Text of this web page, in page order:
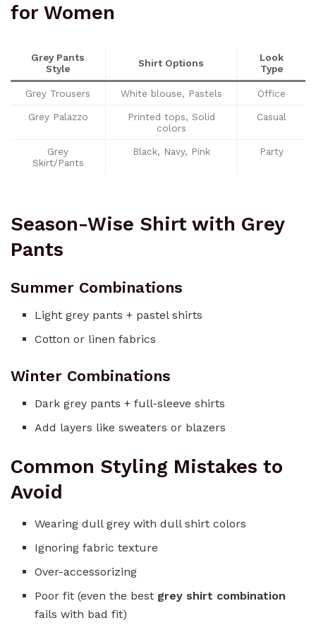
for Women
Grey Pants
Style
Shirt Options
Look
Type
Grey Trousers White blouse, Pastels Office
Grey Palazzo
Printed tops, Solid
colors
Casual
Grey
Skirt/Pants
Black, Navy, Pink Party
Season-Wise Shirt with Grey
Pants
Summer Combinations
Light grey pants + pastel shirts
Cotton or linen fabrics
Winter Combinations
Dark grey pants + full-sleeve shirts
Add layers like sweaters or blazers
Common Styling Mistakes to
Avoid
Wearing dull grey with dull shirt colors
Ignoring fabric texture
Over-accessorizing
Poor fit (even the best grey shirt combination
fails with bad fit)